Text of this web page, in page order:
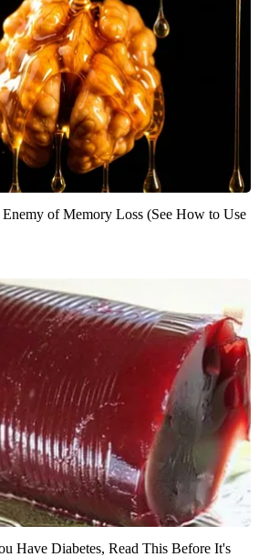
of Memory Loss (See How to Use
Have Diabetes, Read This Before It's